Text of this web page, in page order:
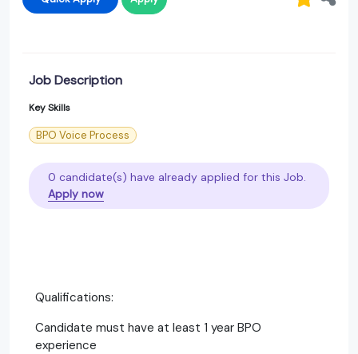
Job Description
Key Skills
BPO Voice Process
0 candidate(s) have already applied for this Job.
Apply now
Qualifications:
Candidate must have at least 1 year BPO
experience